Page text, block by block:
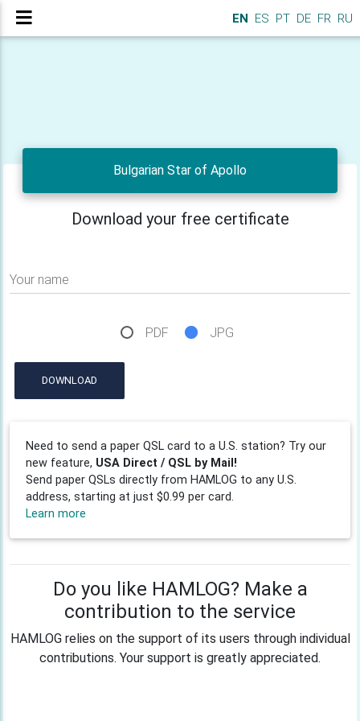
EN ES PT DE FR RU
Bulgarian Star of Apollo
Download your free certificate
Your name
PDF JPG
DOWNLOAD
Need to send a paper QSL card to a U.S. station? Try our
new feature, USA Direct / QSL by Mail!
Send paper QSLs directly from HAMLOG to any U.S.
address, starting at just $0.99 per card.
Learn more
Do you like HAMLOG? Make a
contribution to the service
HAMLOG relies on the support of its users through individual
contributions. Your support is greatly appreciated.